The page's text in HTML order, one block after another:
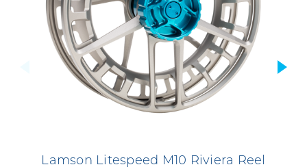
Lamson Litespeed M10 Riviera Reel